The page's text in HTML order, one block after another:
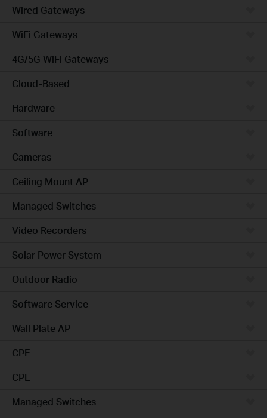
Wired Gateways
WiFi Gateways
4G/5G WiFi Gateways
Cloud-Based
Hardware
Software
Cameras
Ceiling Mount AP
Managed Switches
Video Recorders
Solar Power System
Outdoor Radio
Software Service
Wall Plate AP
CPE
CPE
Managed Switches